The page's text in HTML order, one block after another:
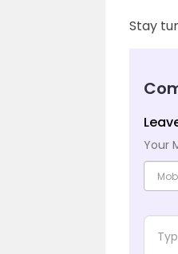
Stay
Your